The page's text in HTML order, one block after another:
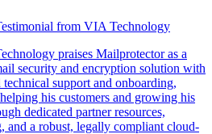
from VIA Technology
praises Mailprotector as a
security and encryption solution with
support and onboarding,
his customers and growing his
dedicated partner resources,
and a robust, legally compliant cloud-